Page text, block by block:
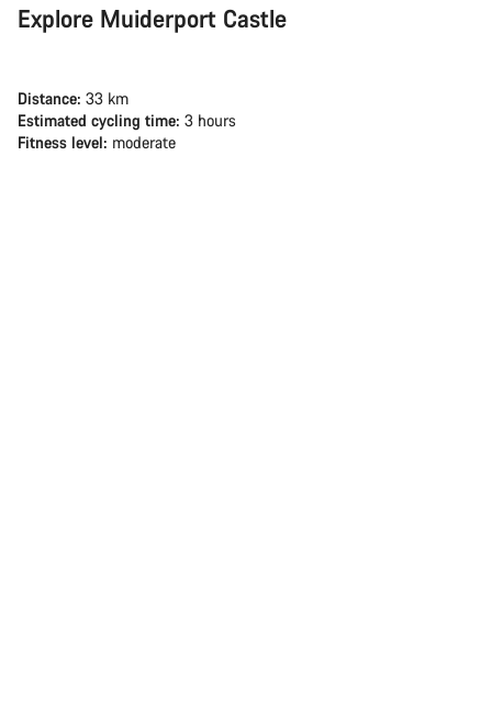
Explore Muiderport Castle
Distance: 33 km
Estimated cycling time: 3 hours
Fitness level: moderate